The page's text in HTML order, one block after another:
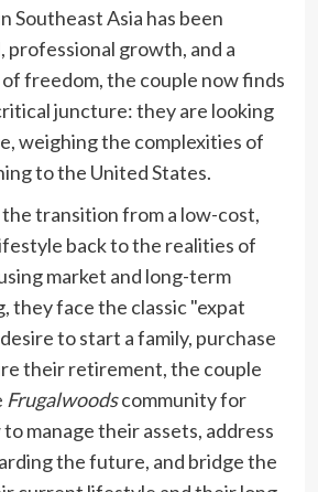
Southeast Asia has been
professional growth, and a
freedom, the couple now finds
juncture: they are looking
weighing the complexities of
to the United States.
transition from a low-cost,
back to the realities of
market and long-term
they face the classic "expat
to start a family, purchase
their retirement, the couple
Frugalwoodscommunity for
manage their assets, address
the future, and bridge the